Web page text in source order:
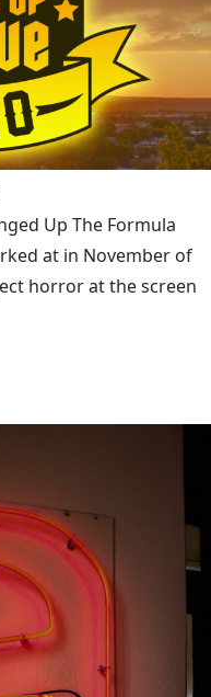
Up The Formula
at in November of
horror at the screen